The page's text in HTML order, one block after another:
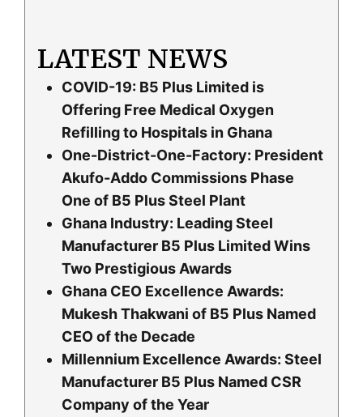
LATEST NEWS
COVID-19: B5 Plus Limited is
Offering Free Medical Oxygen
Refilling to Hospitals in Ghana
One-District-One-Factory: President
Akufo-Addo Commissions Phase
One of B5 Plus Steel Plant
Ghana Industry: Leading Steel
Manufacturer B5 Plus Limited Wins
Two Prestigious Awards
Ghana CEO Excellence Awards:
Mukesh Thakwani of B5 Plus Named
CEO of the Decade
Millennium Excellence Awards: Steel
Manufacturer B5 Plus Named CSR
Company of the Year